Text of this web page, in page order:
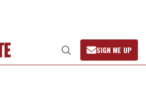
Open
Search
SIGN ME UP